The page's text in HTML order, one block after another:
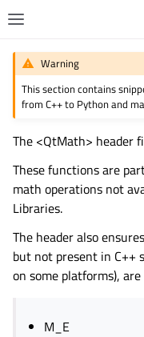
Warning
This section contains
from C++ to Python and
The <QtMath> header
These functions are
math operations not
Libraries.
The header also
but not present in C++
on some platforms),
M_E